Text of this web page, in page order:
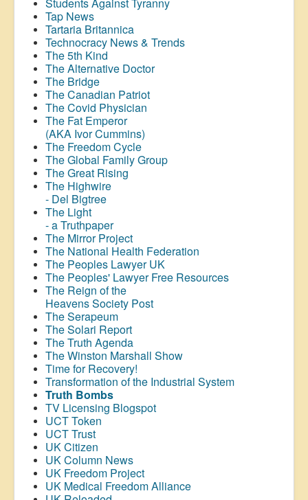
Tap News
Tartaria Britannica
Technocracy News & Trends
The 5th Kind
The Alternative Doctor
The Bridge
The Canadian Patriot
The Covid Physician
The Fat Emperor
(AKA Ivor Cummins)
The Freedom Cycle
The Global Family Group
The Great Rising
The Highwire
- Del Bigtree
The Light
- a Truthpaper
The Mirror Project
The National Health Federation
The Peoples Lawyer UK
The Peoples' Lawyer Free Resources
The Reign of the
Heavens Society Post
The Serapeum
The Solari Report
The Truth Agenda
The Winston Marshall Show
Time for Recovery!
Transformation of the Industrial System
Truth Bombs
TV Licensing Blogspot
UCT Token
UCT Trust
UK Citizen
UK Column News
UK Freedom Project
UK Medical Freedom Alliance